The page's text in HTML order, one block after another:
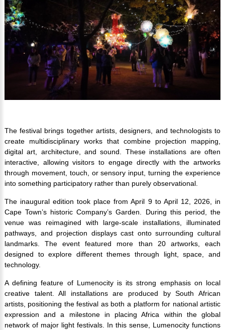
The festival brings together artists, designers, and technologists to
create multidisciplinary works that combine projection mapping,
digital art, architecture, and sound. These installations are often
interactive, allowing visitors to engage directly with the artworks
through movement, touch, or sensory input, turning the experience
into something participatory rather than purely observational.
The inaugural edition took place from April 9 to April 12, 2026, in
Cape Town’s historic Company’s Garden. During this period, the
venue was reimagined with large-scale installations, illuminated
pathways, and projection displays cast onto surrounding cultural
landmarks. The event featured more than 20 artworks, each
designed to explore different themes through light, space, and
technology.
A defining feature of Lumenocity is its strong emphasis on local
creative talent. All installations are produced by South African
artists, positioning the festival as both a platform for national artistic
expression and a milestone in placing Africa within the global
network of major light festivals. In this sense, Lumenocity functions